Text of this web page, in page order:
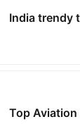
India trendy
Top Aviation